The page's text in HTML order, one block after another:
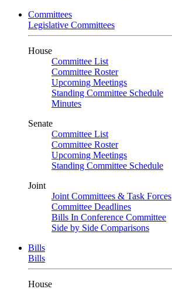
Committees
Legislative Committees
House
Committee List
Committee Roster
Upcoming Meetings
Standing Committee Schedule
Minutes
Senate
Committee List
Committee Roster
Upcoming Meetings
Standing Committee Schedule
Joint
Joint Committees & Task Forces
Committee Deadlines
Bills In Conference Committee
Side by Side Comparisons
Bills
Bills
House